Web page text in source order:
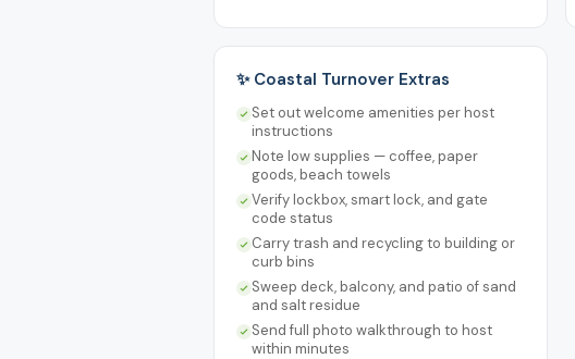
✨ Coastal Turnover Extras
Set out welcome amenities per host
instructions
Note low supplies — coffee, paper
goods, beach towels
Verify lockbox, smart lock, and gate
code status
Carry trash and recycling to building or
curb bins
Sweep deck, balcony, and patio of sand
and salt residue
Send full photo walkthrough to host
within minutes